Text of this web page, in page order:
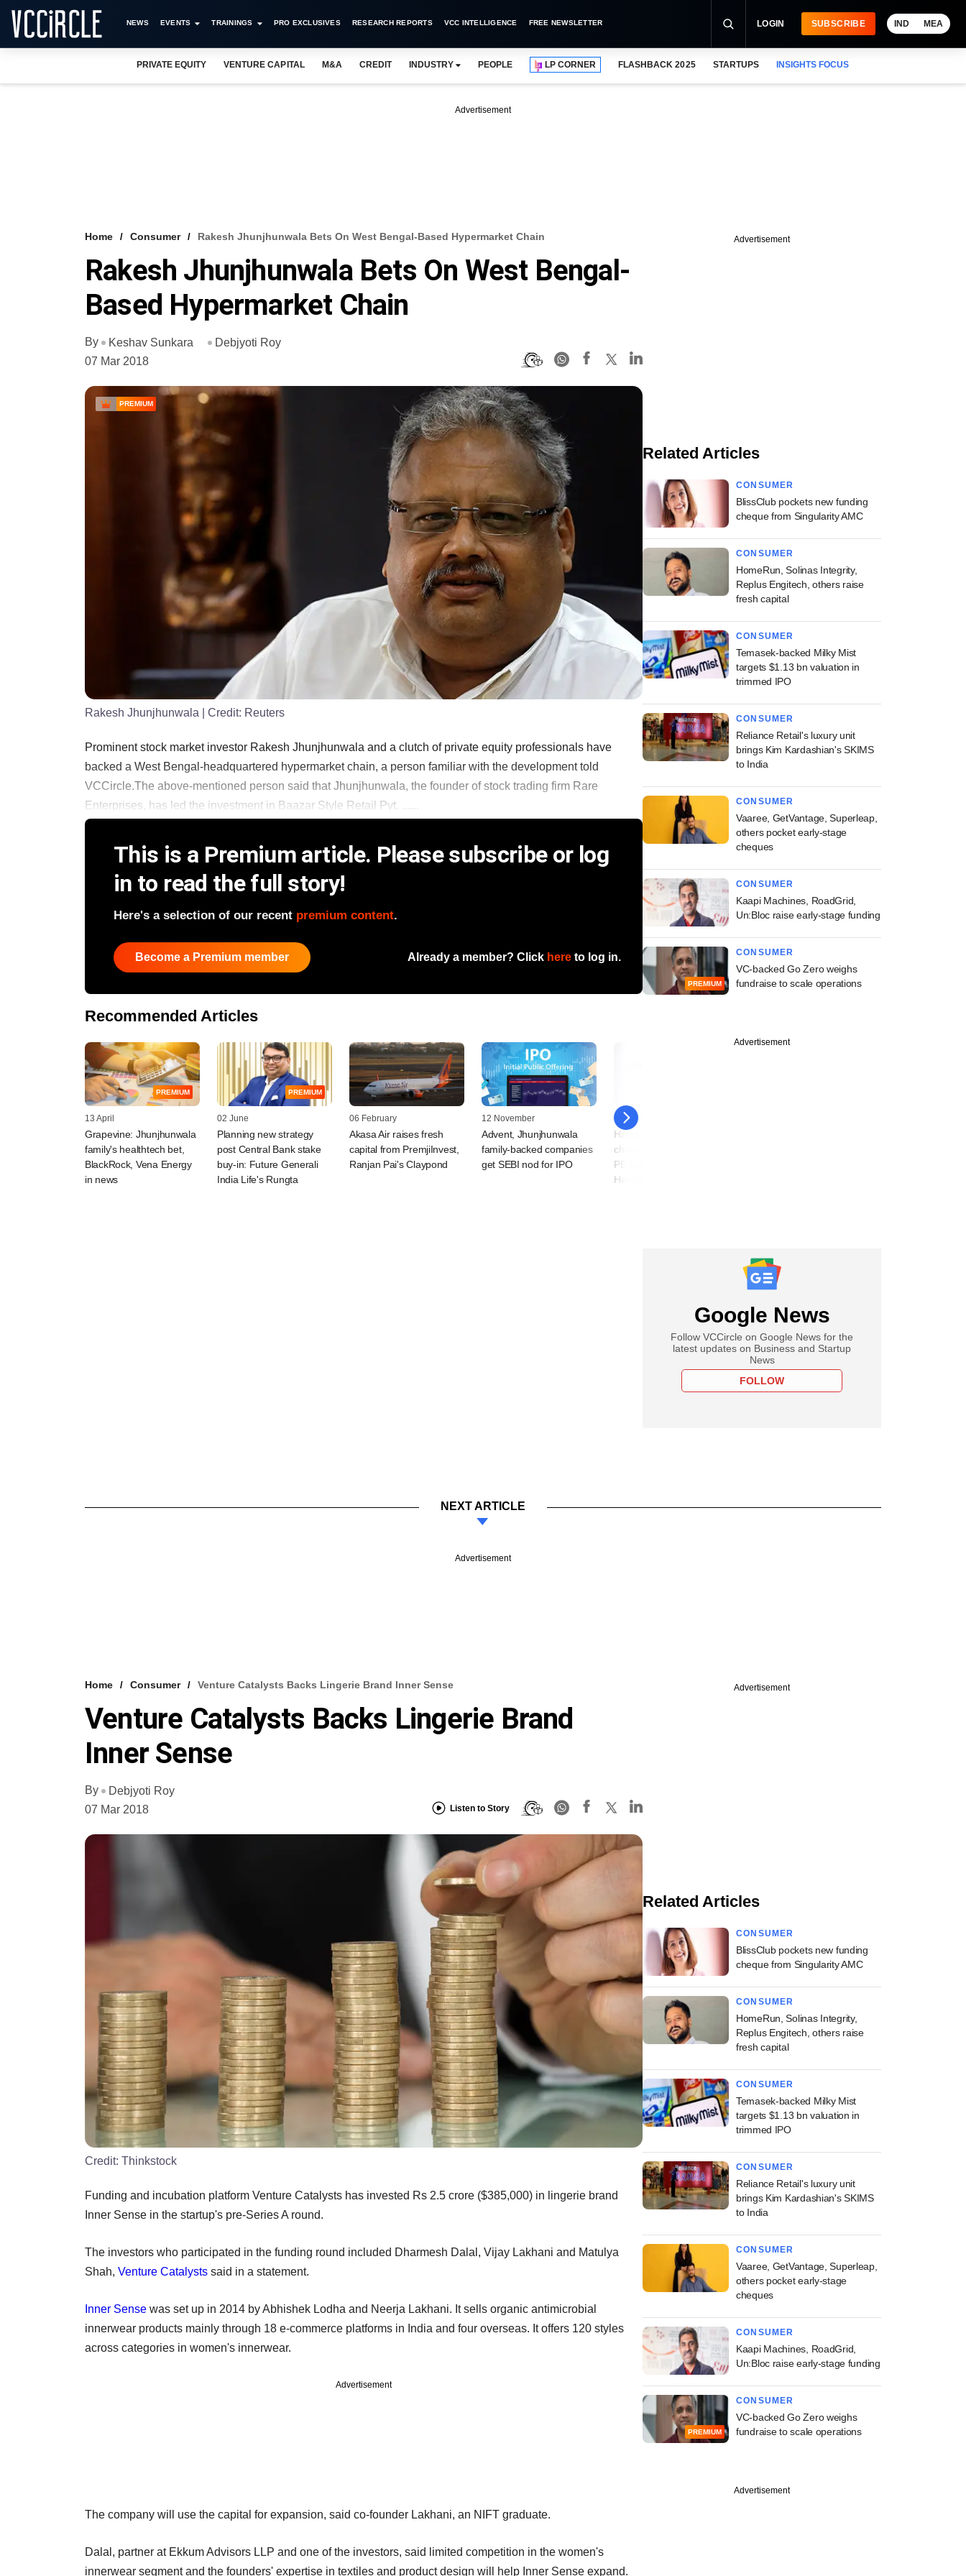
NEWS EVENTS TRAININGS PRO EXCLUSIVES RESEARCH REPORTS VCC INTELLIGENCE FREE NEWSLETTER LOGIN SUBSCRIBE IND MEA
PRIVATE EQUITY VENTURE CAPITAL M&A CREDIT INDUSTRY PEOPLE LP CORNER FLASHBACK 2025 STARTUPS INSIGHTS FOCUS
Advertisement
Home Consumer Rakesh Jhunjhunwala Bets On West Bengal-Based Hypermarket Chain
Rakesh Jhunjhunwala Bets On West Bengal-
Based Hypermarket Chain
By Keshav Sunkara
Debjyoti Roy
07 Mar 2018
PREMIUM
Rakesh Jhunjhunwala | Credit: Reuters
Prominent stock market investor Rakesh Jhunjhunwala and a clutch of private equity professionals have
backed a West Bengal-headquartered hypermarket chain, a person familiar with the development told
VCCircle.The above-mentioned person said that Jhunjhunwala, the founder of stock trading firm Rare
Enterprises, has led the investment in Baazar Style Retail Pvt. ......
This is a Premium article. Please subscribe or log
in to read the full story!
Here's a selection of our recent premium content.
Become a Premium member Already a member? Click here to log in.
Recommended Articles
PREMIUM
13 April
Grapevine: Jhunjhunwala
family's healthtech bet,
BlackRock, Vena Energy
in news
PREMIUM
02 June
Planning new strategy
post Central Bank stake
buy-in: Future Generali
India Life's Rungta
06 February
Akasa Air raises fresh
capital from PremjiInvest,
Ranjan Pai's Claypond
12 November
Advent, Jhunjhunwala
family-backed companies
get SEBI nod for IPO
20 September
Hacker uses Telegram
chatbots to leak data of
PE-backed insurer Star
Health
Advertisement
Related Articles
CONSUMER
BlissClub pockets new funding
cheque from Singularity AMC
CONSUMER
HomeRun, Solinas Integrity,
Replus Engitech, others raise
fresh capital
CONSUMER
Temasek-backed Milky Mist
targets $1.13 bn valuation in
trimmed IPO
CONSUMER
Reliance Retail's luxury unit
brings Kim Kardashian's SKIMS
to India
CONSUMER
Vaaree, GetVantage, Superleap,
others pocket early-stage
cheques
CONSUMER
Kaapi Machines, RoadGrid,
Un:Bloc raise early-stage funding
PREMIUM
CONSUMER
VC-backed Go Zero weighs
fundraise to scale operations
Advertisement
Google News
Follow VCCircle on Google News for the
latest updates on Business and Startup
News
FOLLOW
NEXT ARTICLE
Advertisement
Home Consumer Venture Catalysts Backs Lingerie Brand Inner Sense
Venture Catalysts Backs Lingerie Brand
Inner Sense
By
Debjyoti Roy
07 Mar 2018
Listen to Story
Credit: Thinkstock
Funding and incubation platform Venture Catalysts has invested Rs 2.5 crore ($385,000) in lingerie brand
Inner Sense in the startup's pre-Series A round.
The investors who participated in the funding round included Dharmesh Dalal, Vijay Lakhani and Matulya
Shah, Venture Catalysts said in a statement.
Inner Sense was set up in 2014 by Abhishek Lodha and Neerja Lakhani. It sells organic antimicrobial
innerwear products mainly through 18 e-commerce platforms in India and four overseas. It offers 120 styles
across categories in women's innerwear.
Advertisement
The company will use the capital for expansion, said co-founder Lakhani, an NIFT graduate.
Dalal, partner at Ekkum Advisors LLP and one of the investors, said limited competition in the women's
innerwear segment and the founders' expertise in textiles and product design will help Inner Sense expand.
Advertisement
Related Articles
CONSUMER
BlissClub pockets new funding
cheque from Singularity AMC
CONSUMER
HomeRun, Solinas Integrity,
Replus Engitech, others raise
fresh capital
CONSUMER
Temasek-backed Milky Mist
targets $1.13 bn valuation in
trimmed IPO
CONSUMER
Reliance Retail's luxury unit
brings Kim Kardashian's SKIMS
to India
CONSUMER
Vaaree, GetVantage, Superleap,
others pocket early-stage
cheques
CONSUMER
Kaapi Machines, RoadGrid,
Un:Bloc raise early-stage funding
PREMIUM
CONSUMER
VC-backed Go Zero weighs
fundraise to scale operations
Advertisement